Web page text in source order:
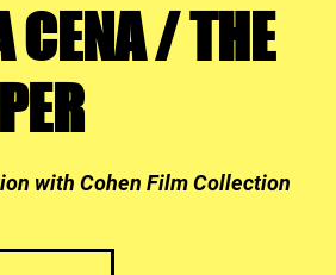
CENA / THE
with Cohen Film Collection